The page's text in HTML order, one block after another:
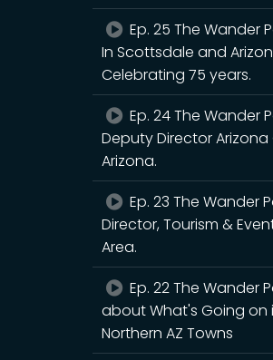
Ep. 25 The Wander
In Scottsdale and
Celebrating 75 years.
Ep. 24 The Wander
Deputy Director Arizona
Arizona.
Ep. 23 The
Director, Tourism &
Area.
Ep. 22 The Wander
about What's Going on
Northern AZ Towns